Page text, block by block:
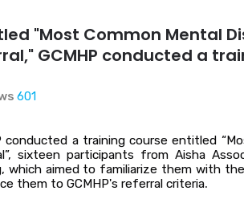
"Most Common Mental
GCMHP conducted a
601
conducted a training course entitled
sixteen participants from Aisha
which aimed to familiarize them with
them to GCMHP's referral criteria.